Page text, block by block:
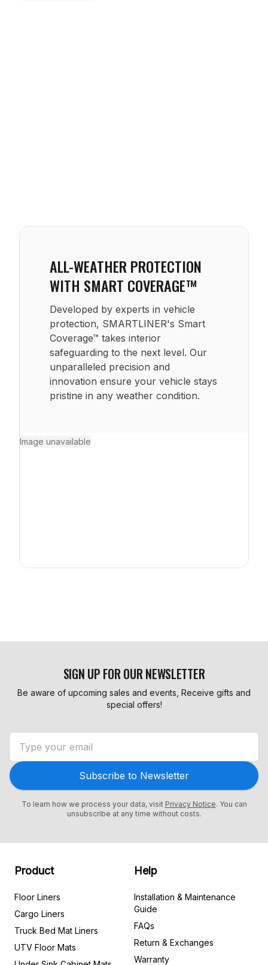
ALL-WEATHER PROTECTION
WITH SMART COVERAGE™
Developed by experts in vehicle
protection, SMARTLINER's Smart
Coverage™ takes interior
safeguarding to the next level. Our
unparalleled precision and
innovation ensure your vehicle stays
pristine in any weather condition.
Image unavailable
SIGN UP FOR OUR NEWSLETTER
Be aware of upcoming sales and events, Receive gifts and
special offers!
Subscribe to Newsletter
To learn how we process your data, visit Privacy Notice. You can
unsubscribe at any time without costs.
Product
Floor Liners
Cargo Liners
Truck Bed Mat Liners
UTV Floor Mats
Help
Installation & Maintenance
Guide
FAQs
Return & Exchanges
Warranty